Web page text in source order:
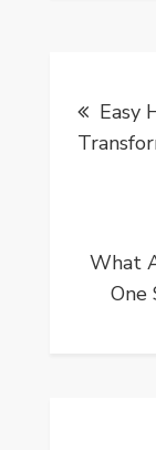
Easy
What
One